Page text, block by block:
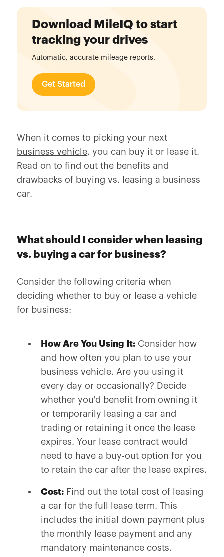
Download MileIQ to start
tracking your drives
Automatic, accurate mileage reports.
Get Started
When it comes to picking your next
business vehicle, you can buy it or lease it.
Read on to find out the benefits and
drawbacks of buying vs. leasing a business
car.
What should I consider when leasing
vs. buying a car for business?
Consider the following criteria when
deciding whether to buy or lease a vehicle
for business:
How Are You Using It:Consider how
and how often you plan to use your
business vehicle. Are you using it
every day or occasionally? Decide
whether you'd benefit from owning it
or temporarily leasing a car and
trading or retaining it once the lease
expires. Your lease contract would
need to have a buy-out option for you
to retain the car after the lease expires.
Cost:Find out the total cost of leasing
a car for the full lease term. This
includes the initial down payment plus
the monthly lease payment and any
mandatory maintenance costs.